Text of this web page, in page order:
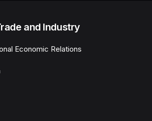
and Industry
Economic Relations